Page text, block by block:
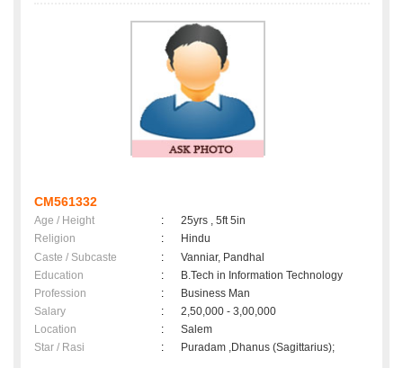
CM561332
Age / Height :
25yrs , 5ft 5in
Religion
:
Hindu
Caste / Subcaste
:
Vanniar, Pandhal
Education
:
B.Tech in Information Technology
Profession
:
Business Man
Salary
:
2,50,000 - 3,00,000
Location
:
Salem
Star / Rasi
: Puradam ,Dhanus (Sagittarius);